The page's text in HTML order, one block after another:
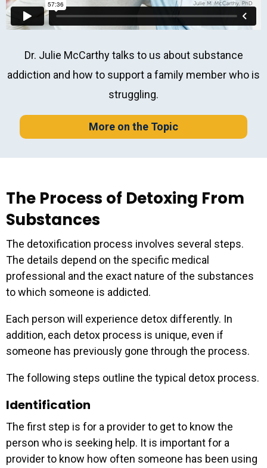
Dr. Julie McCarthy talks to us about substance
addiction and how to support a family member who is
struggling.
More on the Topic
The Process of Detoxing From
Substances
The detoxification process involves several steps.
The details depend on the specific medical
professional and the exact nature of the substances
to which someone is addicted.
Each person will experience detox differently. In
addition, each detox process is unique, even if
someone has previously gone through the process.
The following steps outline the typical detox process.
Identification
The first step is for a provider to get to know the
person who is seeking help. It is important for a
provider to know how often someone has been using